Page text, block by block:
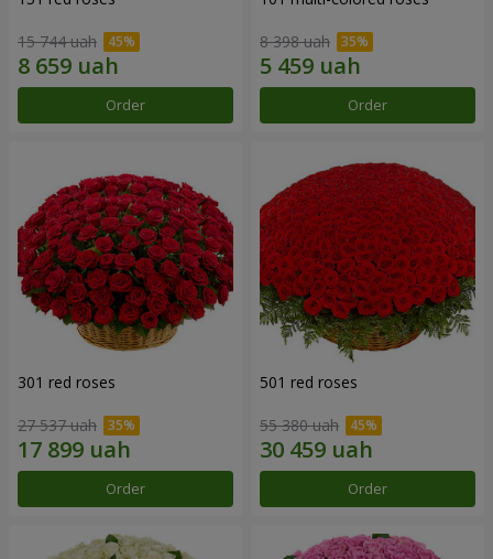
15 744 uah
Order
8 398 uah
Order
301 red roses
27 537 uah
Order
501 red roses
55 380 uah
Order